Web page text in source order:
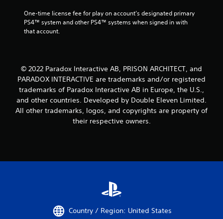
One-time license fee for play on account’s designated primary
PS4™ system and other PS4™ systems when signed in with
that account.
© 2022 Paradox Interactive AB, PRISON ARCHITECT, and
PARADOX INTERACTIVE are trademarks and/or registered
trademarks of Paradox Interactive AB in Europe, the U.S.,
and other countries. Developed by Double Eleven Limited.
All other trademarks, logos, and copyrights are property of
their respective owners.
Country / Region: United States